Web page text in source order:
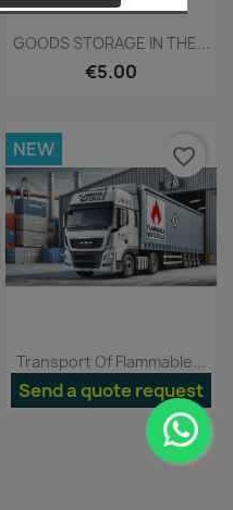
Quick view
GOODS STORAGE IN THE...
€5.00
Quick view
Transport Of Flammable...
Send a quote request
NEW favorite_border